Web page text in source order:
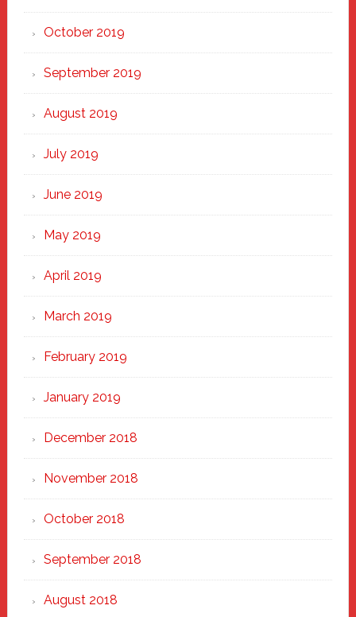
October 2019
September 2019
August 2019
July 2019
June 2019
May 2019
April 2019
March 2019
February 2019
January 2019
December 2018
November 2018
October 2018
September 2018
August 2018